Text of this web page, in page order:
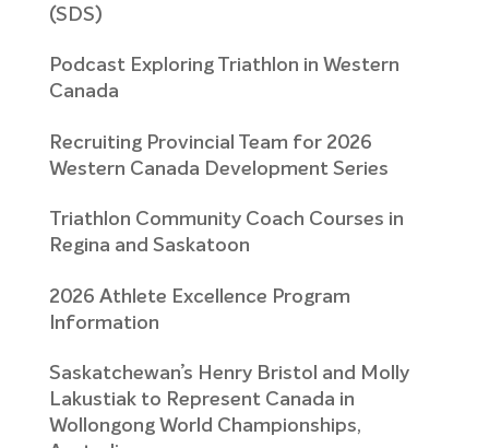
(SDS)
Podcast Exploring Triathlon in Western
Canada
Recruiting Provincial Team for 2026
Western Canada Development Series
Triathlon Community Coach Courses in
Regina and Saskatoon
2026 Athlete Excellence Program
Information
Saskatchewan’s Henry Bristol and Molly
Lakustiak to Represent Canada in
Wollongong World Championships,